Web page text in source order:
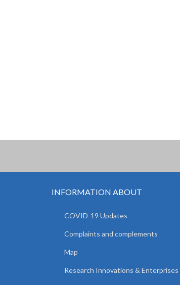
INFORMATION ABOUT
COVID-19 Updates
Complaints and complements
Map
Research Innovations & Enterprises